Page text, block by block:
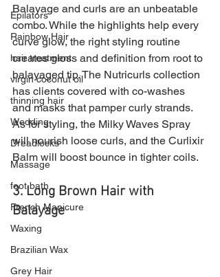
Epilators
Rainbow Hair
hair treatment
virgin coconut oil
thinning hair
Wedding
Dreadlocks
Massage
foot bath
French Manicure
Waxing
Brazilian Wax
Grey Hair
Balayage and curls are an unbeatable
combo. While the highlights help every
curve glow, the right styling routine
creates gloss and definition from root to
balayaged tip. The Nutricurls collection
has clients covered with co-washes
and masks that pamper curly strands.
As for styling, the Milky Waves Spray
will nourish loose curls, and the Curlixir
Balm will boost bounce in tighter coils.
3. Long Brown Hair with
Balayage